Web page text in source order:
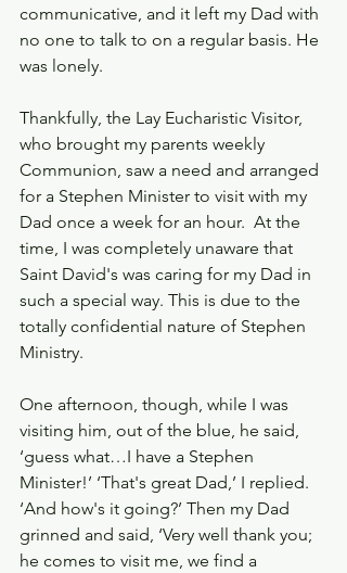
communicative, and it left my Dad with
no one to talk to on a regular basis. He
was lonely.
Thankfully, the Lay Eucharistic Visitor,
who brought my parents weekly
Communion, saw a need and arranged
for a Stephen Minister to visit with my
Dad once a week for an hour.  At the
time, I was completely unaware that
Saint David's was caring for my Dad in
such a special way. This is due to the
totally confidential nature of Stephen
Ministry.
One afternoon, though, while I was
visiting him, out of the blue, he said,
‘guess what…I have a Stephen
Minister!’ ‘That's great Dad,’ I replied.
‘And how's it going?’ Then my Dad
grinned and said, ‘Very well thank you;
he comes to visit me, we find a